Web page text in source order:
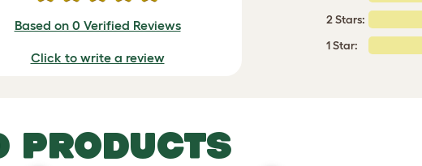
Based on 0 Verified Reviews
Click to write a review
2 Stars:
1 Star:
PRODUCTS